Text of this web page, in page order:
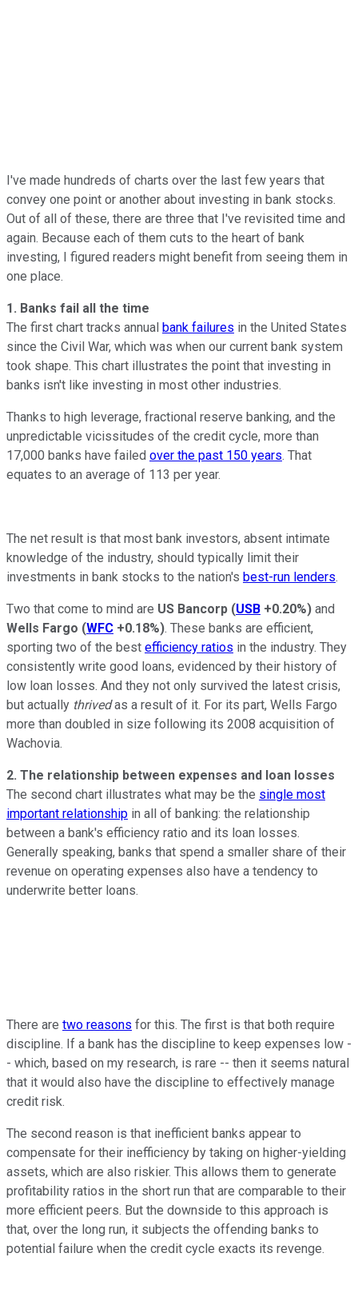
I've made hundreds of charts over the last few years that
convey one point or another about investing in bank stocks.
Out of all of these, there are three that I've revisited time and
again. Because each of them cuts to the heart of bank
investing, I figured readers might benefit from seeing them in
one place.
1. Banks fail all the time
The first chart tracks annual bank failures in the United States
since the Civil War, which was when our current bank system
took shape. This chart illustrates the point that investing in
banks isn't like investing in most other industries.
Thanks to high leverage, fractional reserve banking, and the
unpredictable vicissitudes of the credit cycle, more than
17,000 banks have failed over the past 150 years. That
equates to an average of 113 per year.
The net result is that most bank investors, absent intimate
knowledge of the industry, should typically limit their
investments in bank stocks to the nation's best-run lenders.
Two that come to mind are US Bancorp (USB +0.20%) and
Wells Fargo (WFC +0.18%). These banks are efficient,
sporting two of the best efficiency ratios in the industry. They
consistently write good loans, evidenced by their history of
low loan losses. And they not only survived the latest crisis,
but actually thrivedas a result of it. For its part, Wells Fargo
more than doubled in size following its 2008 acquisition of
Wachovia.
2. The relationship between expenses and loan losses
The second chart illustrates what may be the single most
important relationship in all of banking: the relationship
between a bank's efficiency ratio and its loan losses.
Generally speaking, banks that spend a smaller share of their
revenue on operating expenses also have a tendency to
underwrite better loans.
There are two reasons for this. The first is that both require
discipline. If a bank has the discipline to keep expenses low -
- which, based on my research, is rare -- then it seems natural
that it would also have the discipline to effectively manage
credit risk.
The second reason is that inefficient banks appear to
compensate for their inefficiency by taking on higher-yielding
assets, which are also riskier. This allows them to generate
profitability ratios in the short run that are comparable to their
more efficient peers. But the downside to this approach is
that, over the long run, it subjects the offending banks to
potential failure when the credit cycle exacts its revenge.